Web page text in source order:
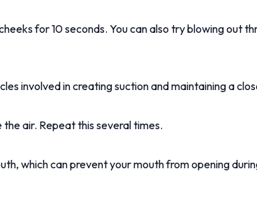
for 10 seconds. You can also try blowing out
involved in creating suction and maintaining a
air. Repeat this several times.
which can prevent your mouth from opening